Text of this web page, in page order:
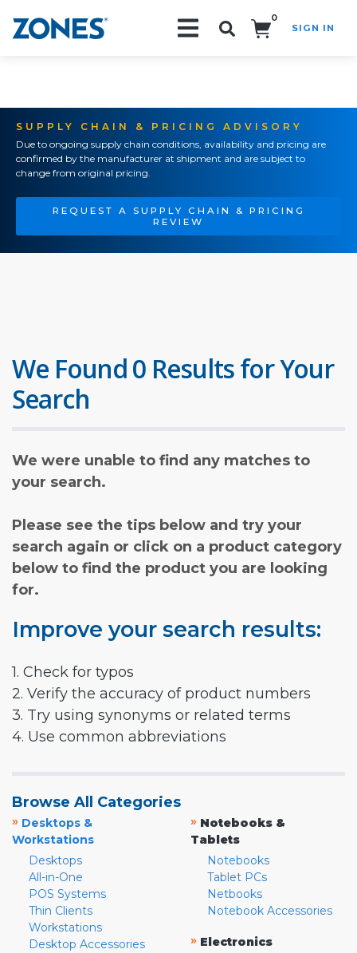
0
SIGN IN
SUPPLY CHAIN & PRICING ADVISORY
Due to ongoing supply chain conditions, availability and pricing are
confirmed by the manufacturer at shipment and are subject to
change from original pricing.
REQUEST A SUPPLY CHAIN & PRICING
REVIEW
We Found 0 Results for Your
Search
We were unable to find any matches to
your search.
Please see the tips below and try your
search again or click on a product category
below to find the product you are looking
for.
Improve your search results:
1. Check for typos
2. Verify the accuracy of product numbers
3. Try using synonyms or related terms
4. Use common abbreviations
Browse All Categories
» Desktops &
Workstations
Desktops
All-in-One
POS Systems
Thin Clients
Workstations
Desktop Accessories
» Notebooks &
Tablets
Notebooks
Tablet PCs
Netbooks
Notebook Accessories
» Electronics